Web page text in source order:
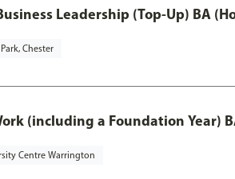
Leadership (Top-Up) BA
Chester
(including a Foundation Year)
Centre Warrington